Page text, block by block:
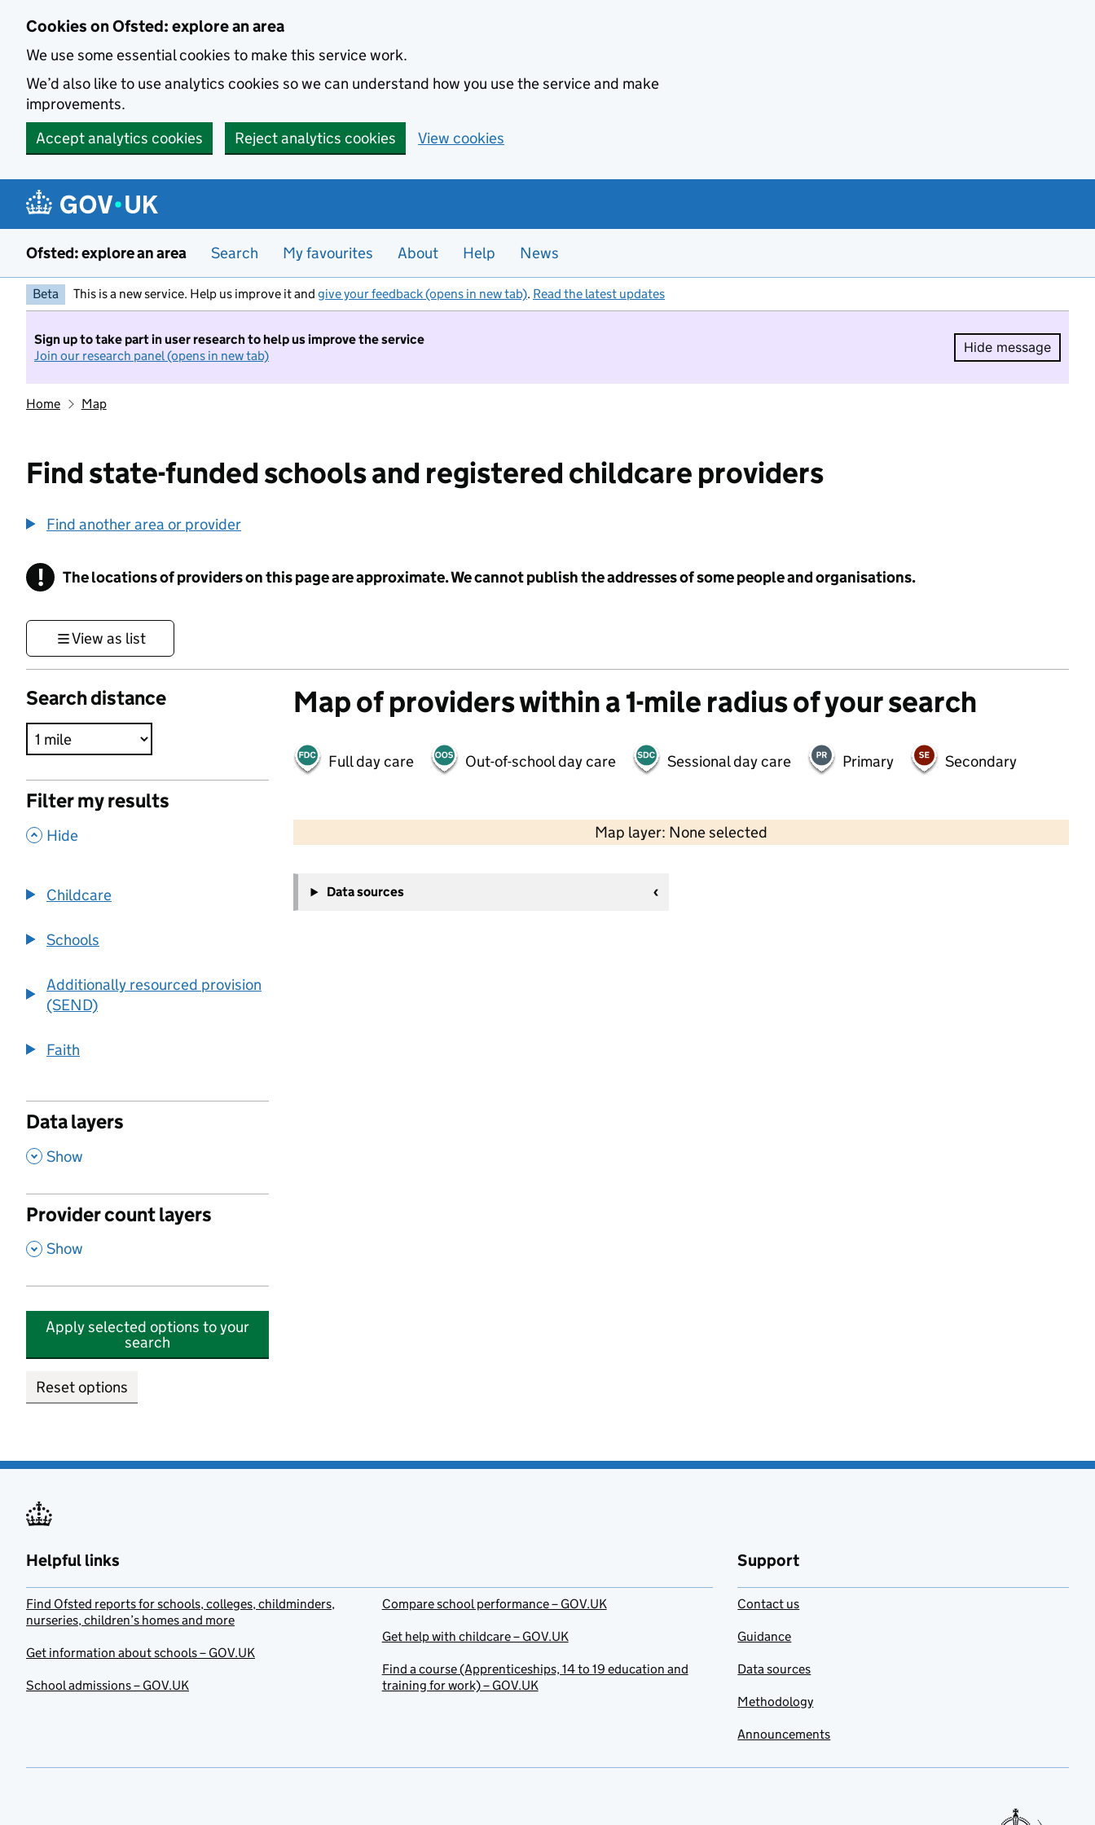
Cookies on Ofsted: explore an area
We use some essential cookies to make this service work.
We’d also like to use analytics cookies so we can understand how you use the service and make
improvements.
Accept analytics cookies
Reject analytics cookies View cookies
Ofsted: explore an area Search My favourites About Help News
Beta This is a new service. Help us improve it and give your feedback (opens in new tab). Read the latest updates
Sign up to take part in user research to help us improve the service
Join our research panel (opens in new tab)
Hide message
Hide
Home Map
Find state-funded schools and registered childcare providers
Find another area or provider
! Information
The locations of providers on this page are approximate. We cannot publish the addresses of some people and organisations.
View as list
Search distance
Filter my results
, Hide
Childcare
Schools
Additionally resourced provision
(SEND)
Faith
Data layers
, Show
Provider count layers
, Show
Apply selected options to your
search
Reset options
Map of providers within a 1-mile radius of your search
Full day care Out-of-school day care Sessional day care Primary Secondary
Map layer: None selected
Contains OS data © Crown copyright and database rights 2026
−
Data sources
Helpful links
Find Ofsted reports for schools, colleges, childminders,
nurseries, children’s homes and more
Get information about schools – GOV.UK
School admissions – GOV.UK
Compare school performance – GOV.UK
Get help with childcare – GOV.UK
Find a course (Apprenticeships, 14 to 19 education and
training for work) – GOV.UK
Support
Contact us
Guidance
Data sources
Methodology
Announcements